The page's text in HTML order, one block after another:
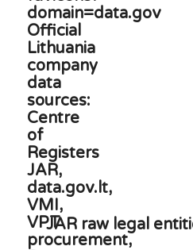
JAR raw legal